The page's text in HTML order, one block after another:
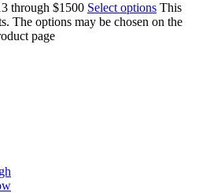
through $1500 Select options This
The options may be chosen on the
page